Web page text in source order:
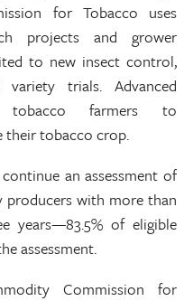
for Tobacco uses
projects and grower
to new insect control,
trials. Advanced
tobacco farmers to
their tobacco crop.
an assessment of
producers with more than
years—83.5% of eligible
assessment.
Commission for